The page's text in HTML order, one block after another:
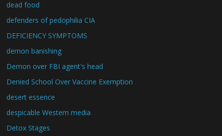
dead food
defenders of pedophilia CIA
DEFICIENCY SYMPTOMS
demon banishing
Demon over FBI agent's head
Denied School Over Vaccine Exemption
desert essence
despicable Western media
Detox Stages